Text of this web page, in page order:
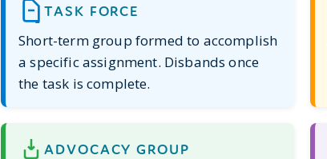
TASK FORCE
Short-term group formed to accomplish
a specific assignment. Disbands once
the task is complete.
ADVOCACY GROUP